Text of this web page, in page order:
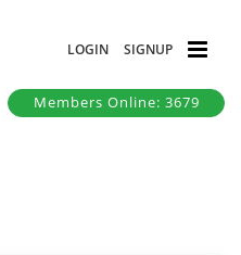
LOGIN SIGNUP
Members Online: 3679